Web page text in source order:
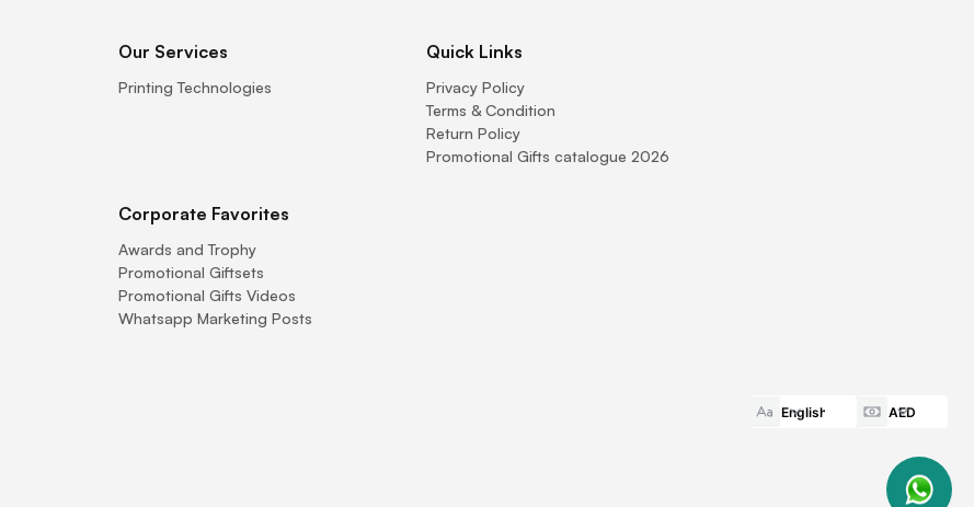
Our Services
Printing Technologies
Quick Links
Privacy Policy
Terms & Condition
Return Policy
Promotional Gifts catalogue 2026
Corporate Favorites
Awards and Trophy
Promotional Giftsets
Promotional Gifts Videos
Whatsapp Marketing Posts